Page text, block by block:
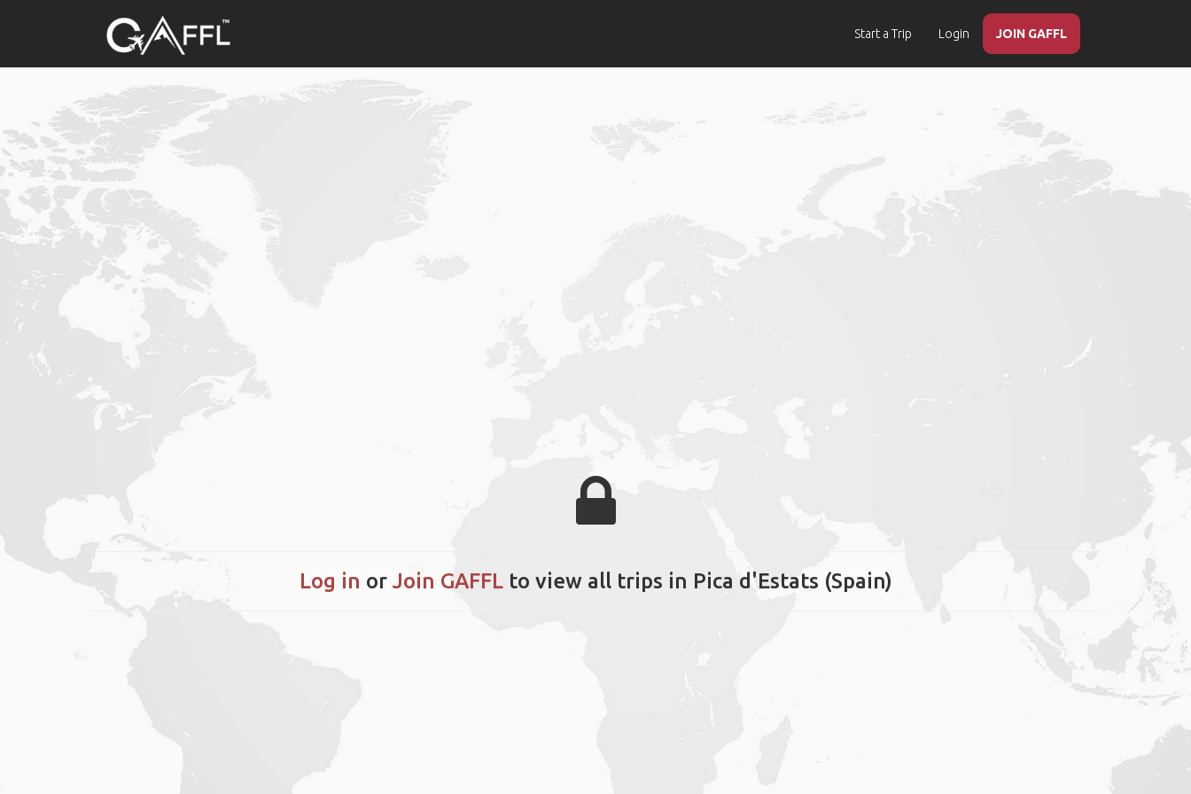
Start a Trip Login JOIN GAFFL
Log in or Join GAFFLto view all trips in Pica d'Estats (Spain)